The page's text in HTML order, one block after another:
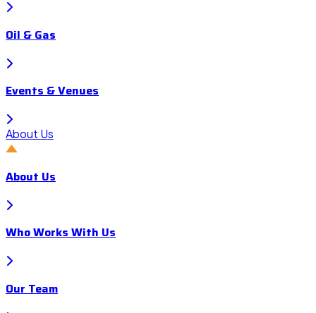
Oil & Gas
Events & Venues
About Us
About Us
Who Works With Us
Our Team